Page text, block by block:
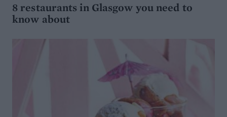
8 restaurants in Glasgow you need to
know about